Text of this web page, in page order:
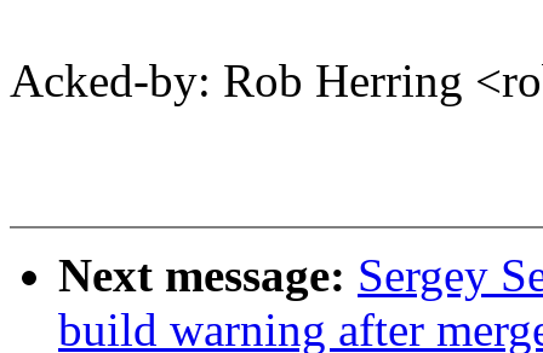
Acked-by: Rob Herring
Next message: Sergey
build warning after